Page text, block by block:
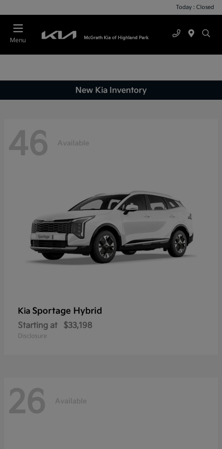
Today : Closed
Menu
New Kia Inventory
46 Available
Kia Sportage Hybrid
Starting at $33,198
Disclosure
26 Available